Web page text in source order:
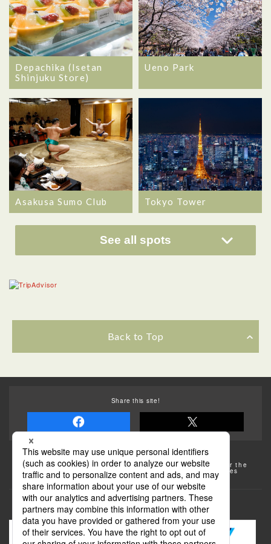
Depachika (Isetan
Shinjuku Store)
Ueno Park
Asakusa Sumo Club Tokyo Tower
See all spots
Back to Top
Share this site!
Some of the photos provided by AFLO
The rates posted on this site are subject to change. For the
most up-to-date information, please check the facilities
(transportation facilities) on the website, etc.
Transportation